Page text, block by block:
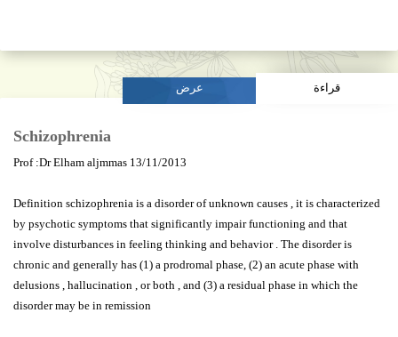
قراءة عرض
Schizophrenia
Prof :Dr Elham aljmmas 13/11/2013
Definition schizophrenia is a disorder of unknown causes , it is characterized
by psychotic symptoms that significantly impair functioning and that
involve disturbances in feeling thinking and behavior . The disorder is
chronic and generally has (1) a prodromal phase, (2) an acute phase with
delusions , hallucination , or both , and (3) a residual phase in which the
disorder may be in remission